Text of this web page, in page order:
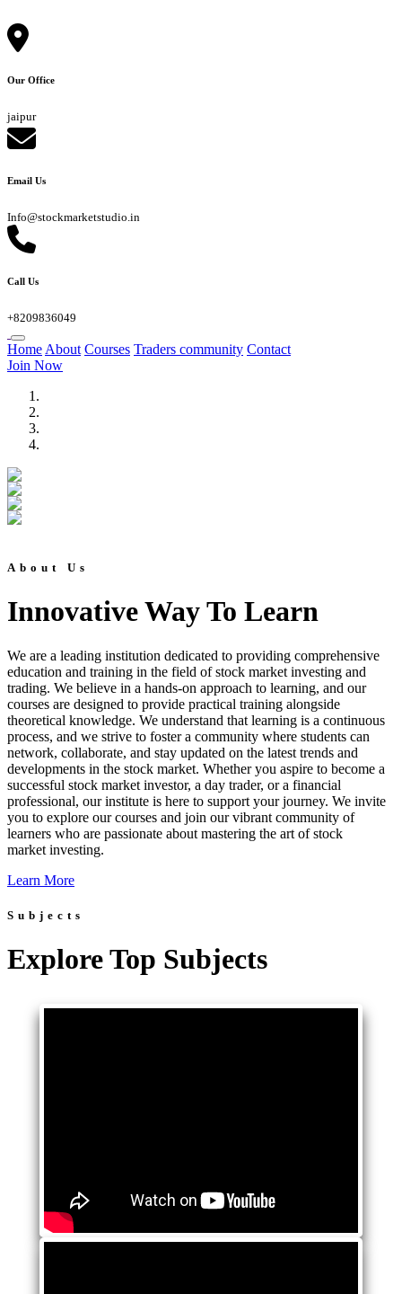
Our Office
jaipur
Email Us
Info@stockmarketstudio.in
Call Us
+8209836049
Home About Courses Traders community Contact
Join Now
About Us
Innovative Way To Learn
We are a leading institution dedicated to providing comprehensive
education and training in the field of stock market investing and
trading. We believe in a hands-on approach to learning, and our
courses are designed to provide practical training alongside
theoretical knowledge. We understand that learning is a continuous
process, and we strive to foster a community where students can
network, collaborate, and stay updated on the latest trends and
developments in the stock market. Whether you aspire to become a
successful stock market investor, a day trader, or a financial
professional, our institute is here to support your journey. We invite
you to explore our courses and join our vibrant community of
learners who are passionate about mastering the art of stock
market investing.
Learn More
Subjects
Explore Top Subjects